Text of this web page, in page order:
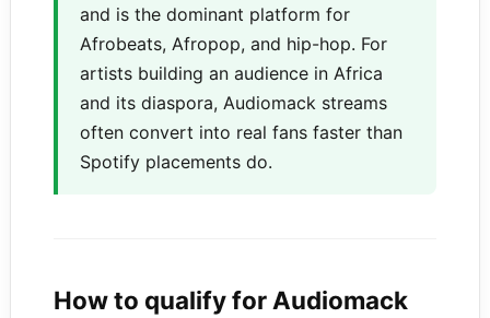
and is the dominant platform for
Afrobeats, Afropop, and hip-hop. For
artists building an audience in Africa
and its diaspora, Audiomack streams
often convert into real fans faster than
Spotify placements do.
How to qualify for Audiomack